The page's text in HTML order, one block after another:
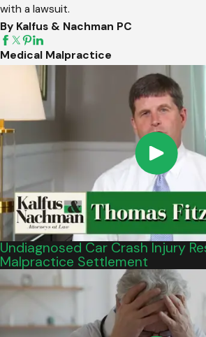
with a lawsuit.
By Kalfus & Nachman PC
Medical Malpractice
Undiagnosed Car Crash Injury
Malpractice Settlement